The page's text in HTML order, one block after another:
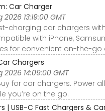
Car Charger
13:19:00 GMT
charging car chargers with
with iPhone,
for convenient on-the-go
Chargers
2026 14:09:00 GMT
for car chargers. Power
you’re on the go.
| USB-C Fast Chargers &